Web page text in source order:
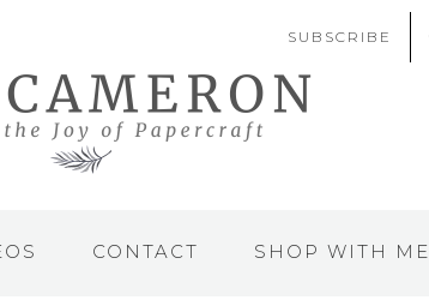
SUBSCRIBE
CONTACT SHOP WITH ME